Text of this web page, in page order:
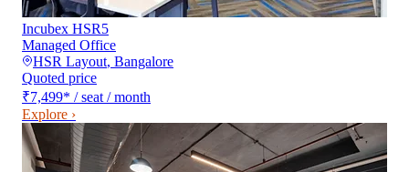
Incubex HSR5
Managed Office
HSR Layout, Bangalore
Quoted price
₹7,499* / seat / month
Explore ›